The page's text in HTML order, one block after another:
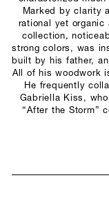
Marked by clarity
rational yet organic
collection,
strong colors, was
built by his father,
All of his woodwork
He frequently
Gabriella Kiss,
“After the Storm”